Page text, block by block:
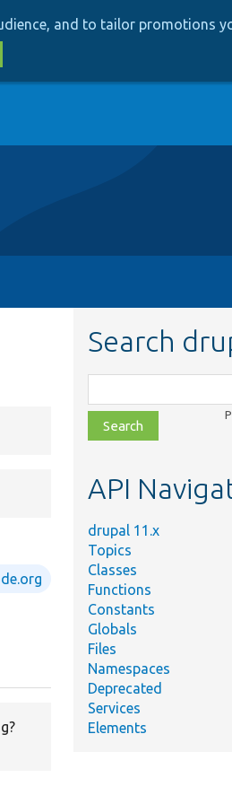
and to tailor promotions
Search
class,
file,
topic,
API
drupal 11.x
Topics
Classes
Functions
Constants
Globals
Files
Namespaces
Deprecated
Services
Elements